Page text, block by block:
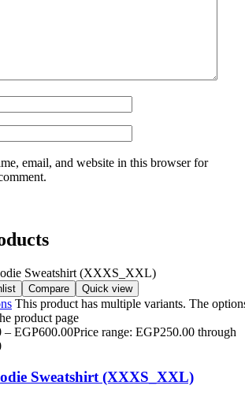
email, and website in this browser for
Compare Quick view
This product has multiple variants. The
product page
– EGP600.00Price range: EGP250.00 through
Sweatshirt (XXXS_XXL)